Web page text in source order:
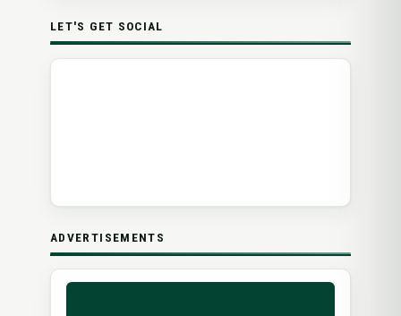
LET'S GET SOCIAL
ADVERTISEMENTS